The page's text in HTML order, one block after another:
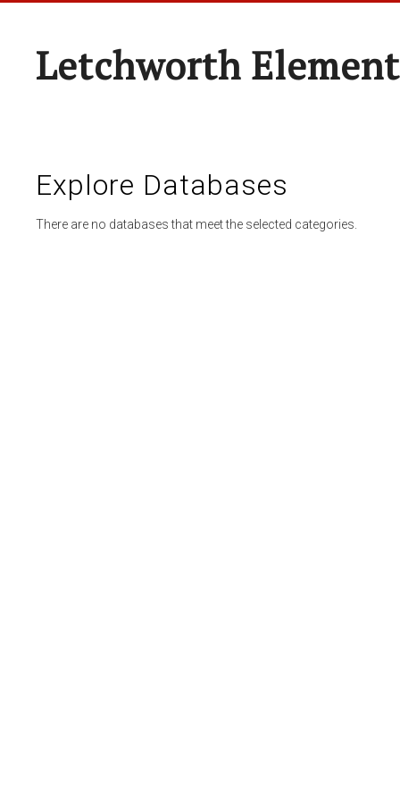
Letchworth
Explore Databases
There are no databases that meet the selected categories.